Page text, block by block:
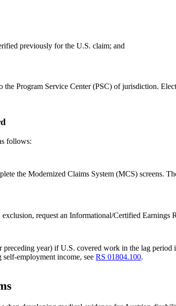
previously for the U.S. claim; and
Program Service Center (PSC) of jurisdiction.
follows:
the Modernized Claims System (MCS) screens.
request an Informational/Certified Earnings
year) if U.S. covered work in the lag
self-employment income, seeRS 01804.100.